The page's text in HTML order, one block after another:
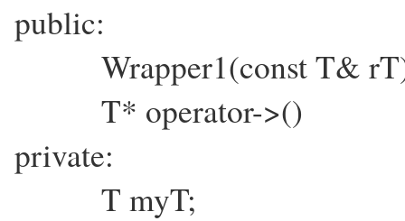
public:
Wrapper1(const T&
T* operator->() {
private:
T myT;